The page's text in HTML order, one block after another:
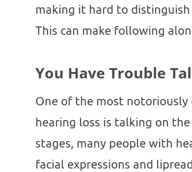
making it hard to distinguish
This can make following
You Have Trouble
One of the most
hearing loss is talking on
stages, many people with
facial expressions and